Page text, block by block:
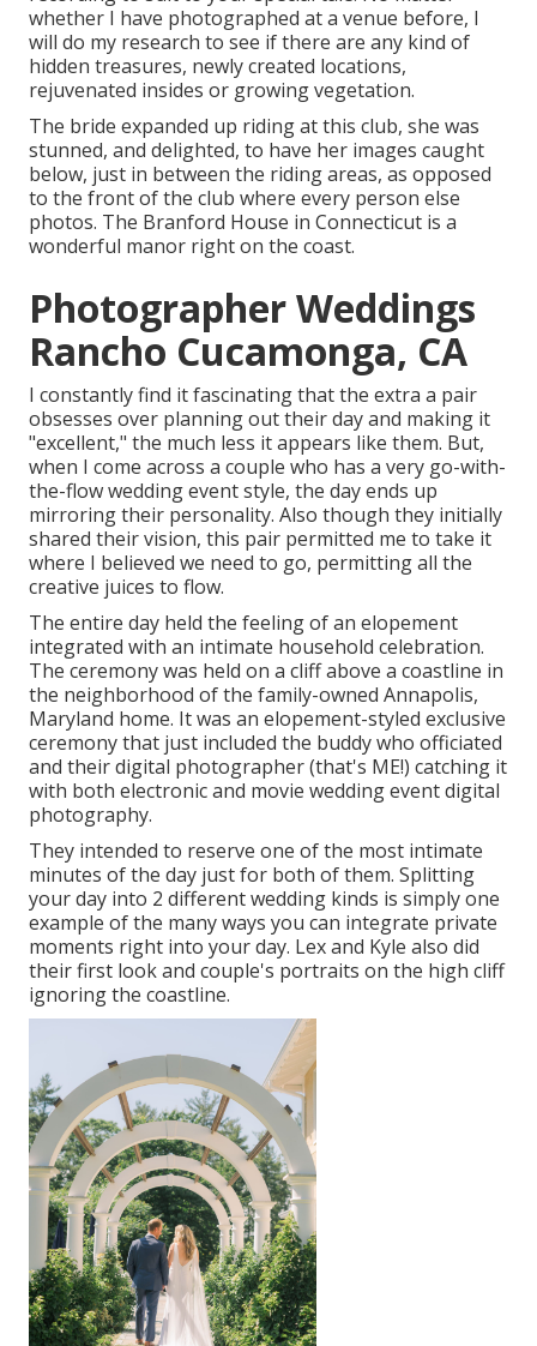
whether I have photographed at a venue before, I
will do my research to see if there are any kind of
hidden treasures, newly created locations,
rejuvenated insides or growing vegetation.
The bride expanded up riding at this club, she was
stunned, and delighted, to have her images caught
below, just in between the riding areas, as opposed
to the front of the club where every person else
photos. The Branford House in Connecticut is a
wonderful manor right on the coast.
Photographer Weddings
Rancho Cucamonga, CA
I constantly find it fascinating that the extra a pair
obsesses over planning out their day and making it
"excellent," the much less it appears like them. But,
when I come across a couple who has a very go-with-
the-flow wedding event style, the day ends up
mirroring their personality. Also though they initially
shared their vision, this pair permitted me to take it
where I believed we need to go, permitting all the
creative juices to flow.
The entire day held the feeling of an elopement
integrated with an intimate household celebration.
The ceremony was held on a cliff above a coastline in
the neighborhood of the family-owned Annapolis,
Maryland home. It was an elopement-styled exclusive
ceremony that just included the buddy who officiated
and their digital photographer (that's ME!) catching it
with both electronic and movie wedding event digital
photography.
They intended to reserve one of the most intimate
minutes of the day just for both of them. Splitting
your day into 2 different wedding kinds is simply one
example of the many ways you can integrate private
moments right into your day. Lex and Kyle also did
their first look and couple's portraits on the high cliff
ignoring the coastline.